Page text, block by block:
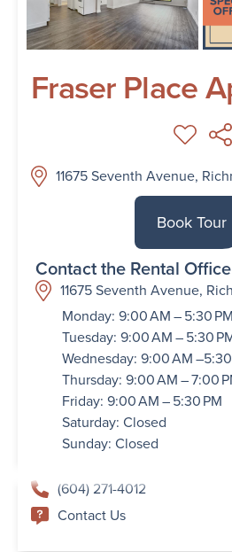
Fraser Place
11675 Seventh Avenue,
Book Tour
Contact the Rental Office
11675 Seventh Avenue,
Monday: 9:00 AM – 5:30 PM
Tuesday: 9:00 AM – 5:30
Wednesday: 9:00 AM
Thursday: 9:00 AM – 7:00
Friday: 9:00 AM – 5:30 PM
Saturday: Closed
Sunday: Closed
(604) 271-4012
Contact Us